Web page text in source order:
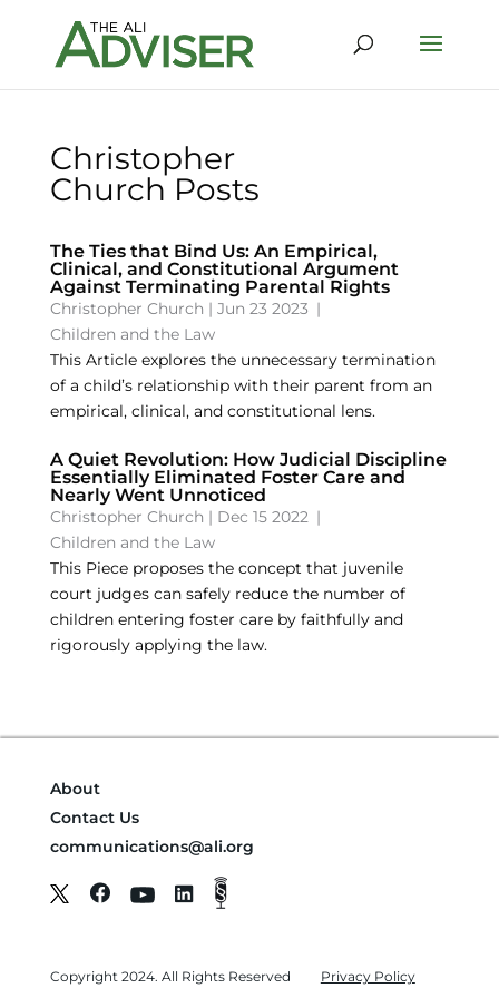
Christopher
Church Posts
The Ties that Bind Us: An Empirical,
Clinical, and Constitutional Argument
Against Terminating Parental Rights
Christopher Church | Jun 23 2023 |
Children and the Law
This Article explores the unnecessary termination
of a child’s relationship with their parent from an
empirical, clinical, and constitutional lens.
A Quiet Revolution: How Judicial Discipline
Essentially Eliminated Foster Care and
Nearly Went Unnoticed
Christopher Church | Dec 15 2022 |
Children and the Law
This Piece proposes the concept that juvenile
court judges can safely reduce the number of
children entering foster care by faithfully and
rigorously applying the law.
About
Contact Us
communications@ali.org
Copyright 2024. All Rights Reserved
Privacy Policy